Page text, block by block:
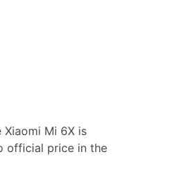
Mi 6X is
official price in the